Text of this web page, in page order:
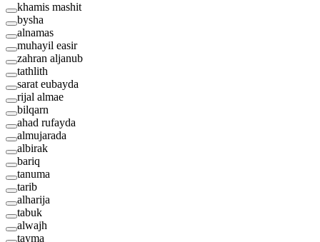
khamis mashit
bysha
alnamas
muhayil easir
zahran aljanub
tathlith
sarat eubayda
rijal almae
bilqarn
ahad rufayda
almujarada
albirak
bariq
tanuma
tarib
alharija
tabuk
alwajh
tayma